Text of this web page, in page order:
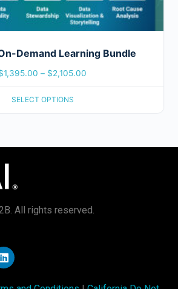
Demand Learning Bundle
1,395.00 – $2,105.00
SELECT OPTIONS
All rights reserved.